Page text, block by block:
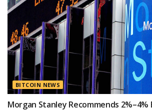
BITCOIN NEWS
Morgan Stanley Recommends